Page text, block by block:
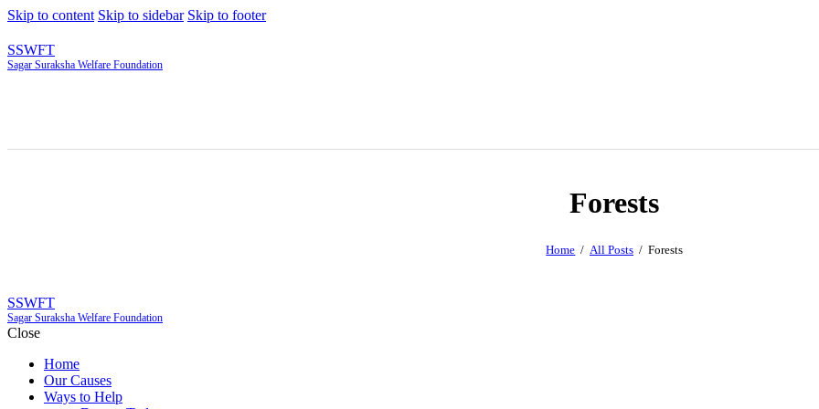
Skip to content Skip to sidebar Skip to footer
SSWFT
Sagar Suraksha Welfare Foundation
Forests
Home All Posts Forests
SSWFT
Sagar Suraksha Welfare Foundation
Close
Home
Our Causes
Ways to Help